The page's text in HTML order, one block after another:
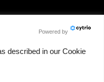
Powered by
described in our Cookie